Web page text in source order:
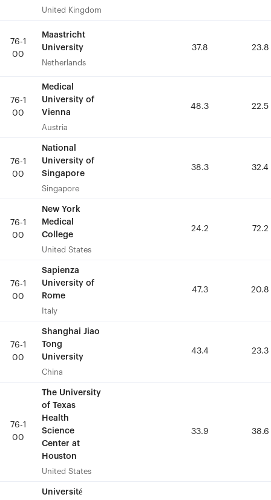
United Kingdom
76-1
00
Maastricht
University
Netherlands
37.8 23.8
76-1
00
Medical
University of
Vienna
Austria
48.3 22.5
76-1
00
National
University of
Singapore
Singapore
38.3 32.4
76-1
00
New York
Medical
College
United States
24.2 72.2
76-1
00
Sapienza
University of
Rome
Italy
47.3 20.8
76-1
00
Shanghai Jiao
Tong
University
China
43.4 23.3
76-1
00
The University
of Texas
Health
Science
Center at
Houston
United States
33.9 38.6
Université
United Kingdom
76-1
00
Maastricht
University
Netherlands
37.8 23.8
76-1
00
Medical
University of
Vienna
Austria
48.3 22.5
76-1
00
National
University of
Singapore
Singapore
38.3 32.4
76-1
00
New York
Medical
College
United States
24.2 72.2
76-1
00
Sapienza
University of
Rome
Italy
47.3 20.8
76-1
00
Shanghai Jiao
Tong
University
China
43.4 23.3
76-1
00
The University
of Texas
Health
Science
Center at
Houston
United States
33.9 38.6
Université